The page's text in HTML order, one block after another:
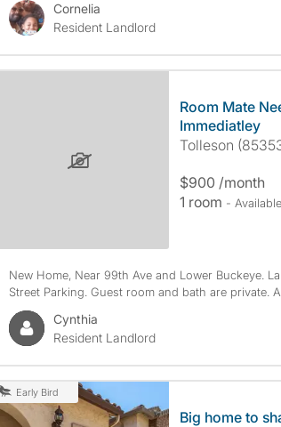
Cornelia
Resident Landlord
Room Mate
Immediatley
Tolleson
$900 /month
1 room -
New Home, Near 99th Ave and Lower Buckeye.
Street Parking. Guest room and bath are private.
Cynthia
Resident Landlord
Early Bird
Big home to